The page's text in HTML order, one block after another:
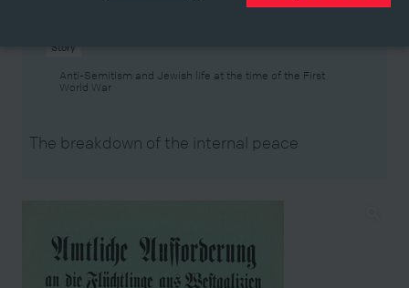
Story
Anti-Semitism and Jewish life at the time of the First
World War
The breakdown of the internal peace